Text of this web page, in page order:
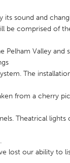
Austin, TX
Boston, MA
CA
Durham, NC
its sound and
be comprised of
Pelham Valley and
The
from a cherry
Theatrical lights
lost our ability to